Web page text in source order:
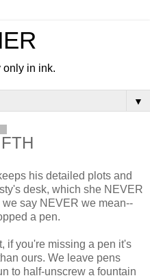
only in ink.
▼
his detailed plots and
desk, which she NEVER
say NEVER we mean--
a pen.
if you're missing a pen it's
ours. We leave pens
to half-unscrew a fountain